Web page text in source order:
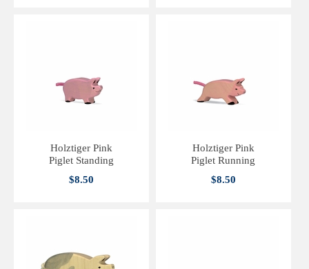
Holztiger Pink
Piglet Standing
$8.50
Holztiger Pink
Piglet Running
$8.50